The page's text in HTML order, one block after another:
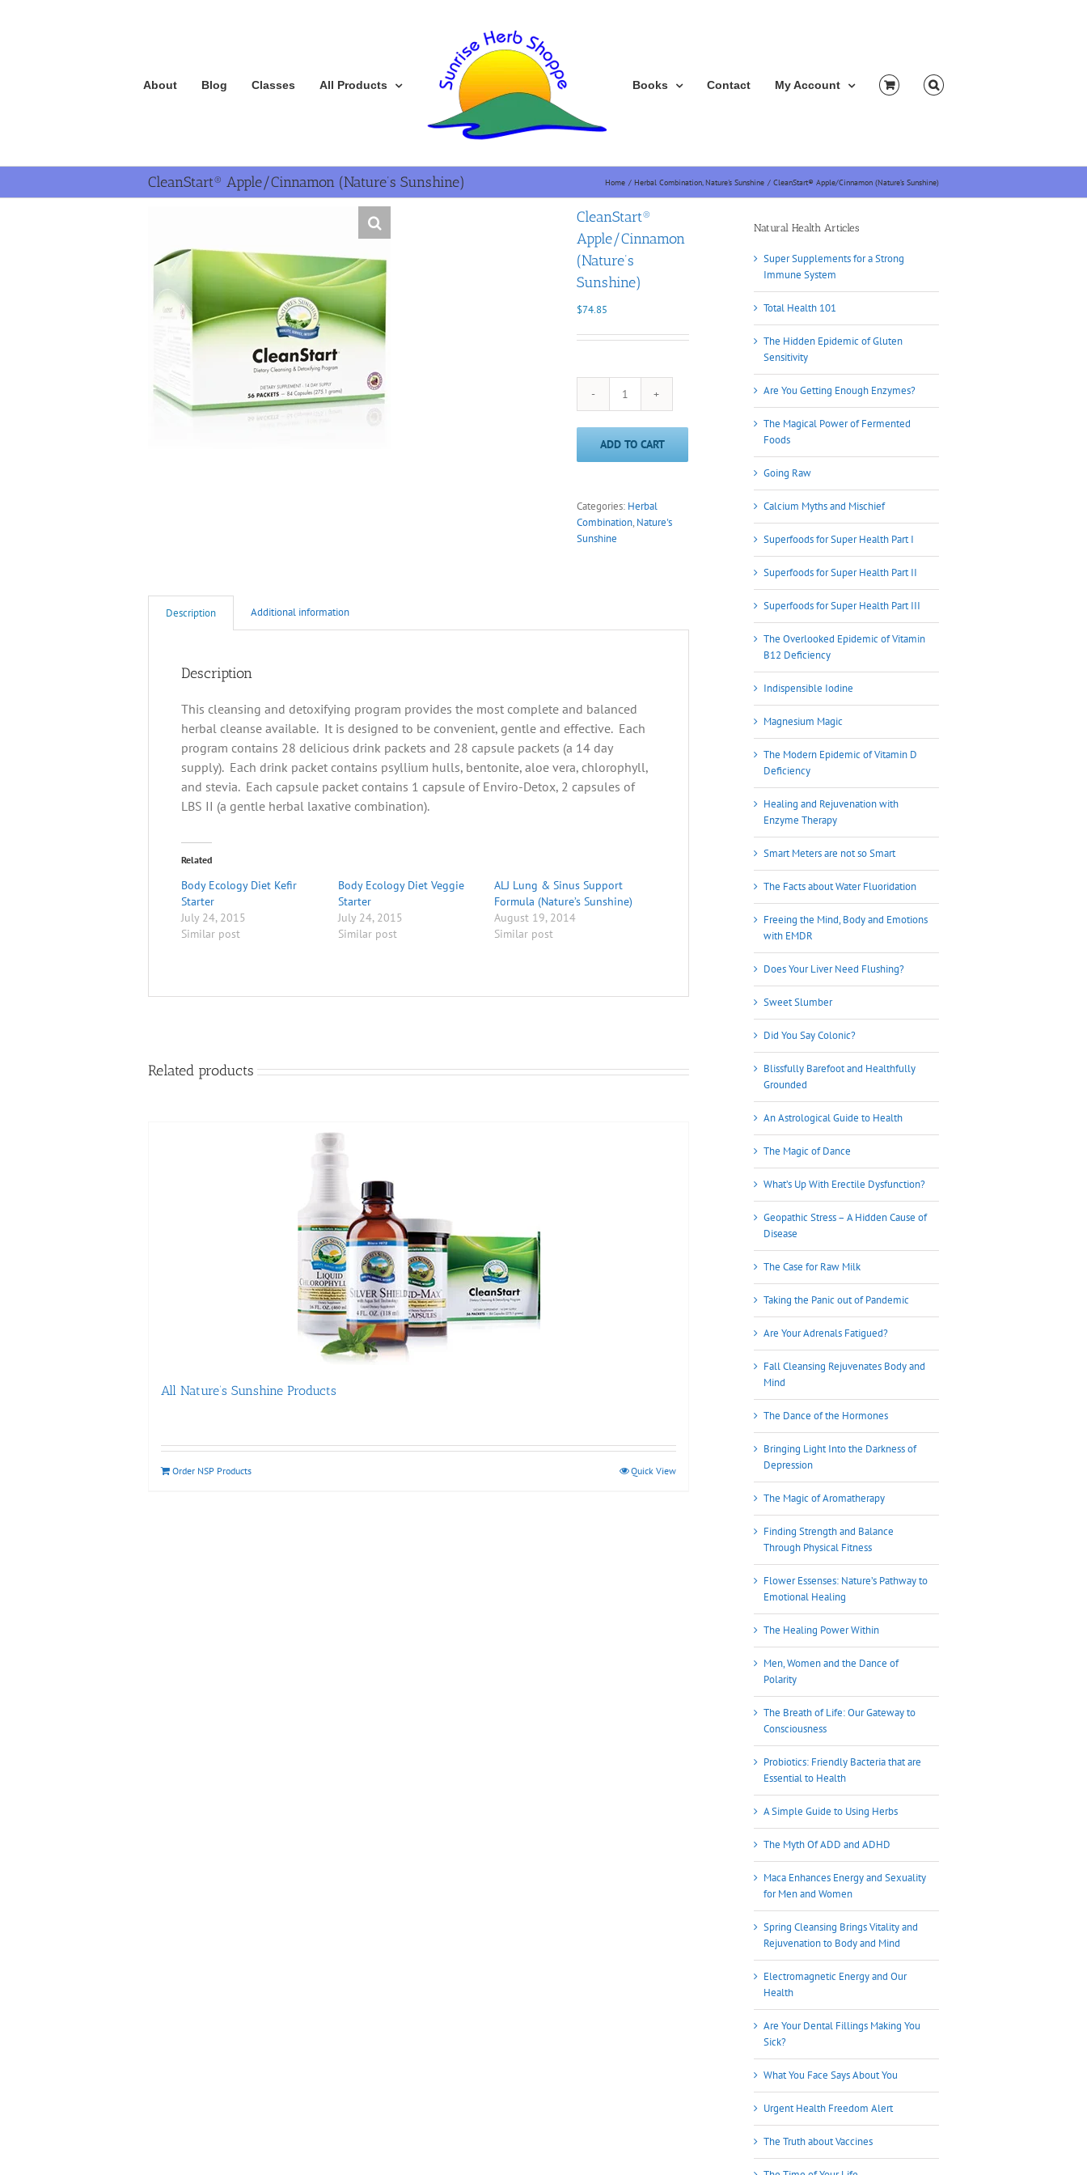
About Blog Classes All Products Books Contact My Account
CleanStart® Apple/Cinnamon (Nature’s Sunshine) Home Herbal Combination Nature's Sunshine CleanStart® Apple/Cinnamon (Nature’s Sunshine)
CleanStart®
Apple/Cinnamon
(Nature’s
Sunshine)
$74.85
CleanStart®
Sunshine)
quantity
ADD TO CART
Categories: Herbal
Combination, Nature's
Sunshine
Description Additional information
Description
This cleansing and detoxifying program provides the most complete and balanced
herbal cleanse available. It is designed to be convenient, gentle and effective. Each
program contains 28 delicious drink packets and 28 capsule packets (a 14 day
supply). Each drink packet contains psyllium hulls, bentonite, aloe vera, chlorophyll,
and stevia. Each capsule packet contains 1 capsule of Enviro-Detox, 2 capsules of
LBS II (a gentle herbal laxative combination).
Related
Body Ecology Diet Kefir
Starter
July 24, 2015
Similar post
Body Ecology Diet Veggie
Starter
July 24, 2015
Similar post
ALJ Lung & Sinus Support
Formula (Nature’s Sunshine)
August 19, 2014
Similar post
Related products
All Nature’s Sunshine Products
Order NSP Products Quick View
Natural Health Articles
Super Supplements for a Strong
Immune System
Total Health 101
The Hidden Epidemic of Gluten
Sensitivity
Are You Getting Enough Enzymes?
The Magical Power of Fermented
Foods
Going Raw
Calcium Myths and Mischief
Superfoods for Super Health Part I
Superfoods for Super Health Part II
Superfoods for Super Health Part III
The Overlooked Epidemic of Vitamin
B12 Deficiency
Indispensible Iodine
Magnesium Magic
The Modern Epidemic of Vitamin D
Deficiency
Healing and Rejuvenation with
Enzyme Therapy
Smart Meters are not so Smart
The Facts about Water Fluoridation
Freeing the Mind, Body and Emotions
with EMDR
Does Your Liver Need Flushing?
Sweet Slumber
Did You Say Colonic?
Blissfully Barefoot and Healthfully
Grounded
An Astrological Guide to Health
The Magic of Dance
What’s Up With Erectile Dysfunction?
Geopathic Stress – A Hidden Cause of
Disease
The Case for Raw Milk
Taking the Panic out of Pandemic
Are Your Adrenals Fatigued?
Fall Cleansing Rejuvenates Body and
Mind
The Dance of the Hormones
Bringing Light Into the Darkness of
Depression
The Magic of Aromatherapy
Finding Strength and Balance
Through Physical Fitness
Flower Essenses: Nature’s Pathway to
Emotional Healing
The Healing Power Within
Men, Women and the Dance of
Polarity
The Breath of Life: Our Gateway to
Consciousness
Probiotics: Friendly Bacteria that are
Essential to Health
A Simple Guide to Using Herbs
The Myth Of ADD and ADHD
Maca Enhances Energy and Sexuality
for Men and Women
Spring Cleansing Brings Vitality and
Rejuvenation to Body and Mind
Electromagnetic Energy and Our
Health
Are Your Dental Fillings Making You
Sick?
What You Face Says About You
Urgent Health Freedom Alert
The Truth about Vaccines